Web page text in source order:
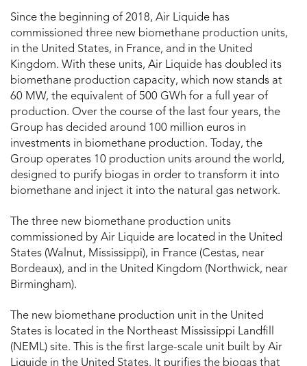
Since the beginning of 2018, Air Liquide has
commissioned three new biomethane production units,
in the United States, in France, and in the United
Kingdom. With these units, Air Liquide has doubled its
biomethane production capacity, which now stands at
60 MW, the equivalent of 500 GWh for a full year of
production. Over the course of the last four years, the
Group has decided around 100 million euros in
investments in biomethane production. Today, the
Group operates 10 production units around the world,
designed to purify biogas in order to transform it into
biomethane and inject it into the natural gas network.
The three new biomethane production units
commissioned by Air Liquide are located in the United
States (Walnut, Mississippi), in France (Cestas, near
Bordeaux), and in the United Kingdom (Northwick, near
Birmingham).
The new biomethane production unit in the United
States is located in the Northeast Mississippi Landfill
(NEML) site. This is the first large-scale unit built by Air
Liquide in the United States. It purifies the biogas that